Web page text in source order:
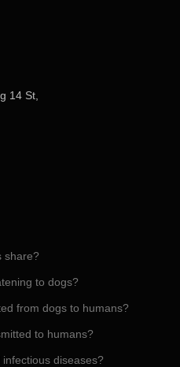
14 St,
share?
to dogs?
from dogs to humans?
to humans?
diseases?